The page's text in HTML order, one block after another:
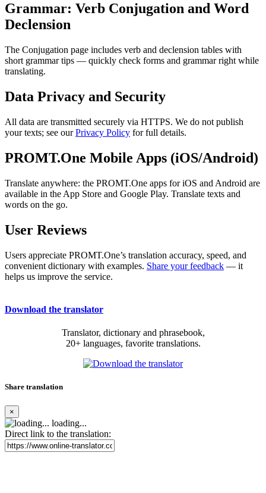
Grammar: Verb Conjugation and Word
Declension
The Conjugation page includes verb and declension tables with
short grammar tips — quickly check forms and grammar right while
translating.
Data Privacy and Security
All data are transmitted securely via HTTPS. We do not publish
your texts; see ourPrivacy Policy for full details.
PROMT.One Mobile Apps (iOS/Android)
Translate anywhere: the PROMT.One apps for iOS and Android are
available in the App Store and Google Play. Translate texts and
words on the go.
User Reviews
Users appreciate PROMT.One’s translation accuracy, speed, and
convenient dictionary with examples. Share your feedback — it
helps us improve the service.
Download the translator
Translator, dictionary and phrasebook,
20+ languages, favorite translations.
Share translation
×
loading...
Direct link to the translation: